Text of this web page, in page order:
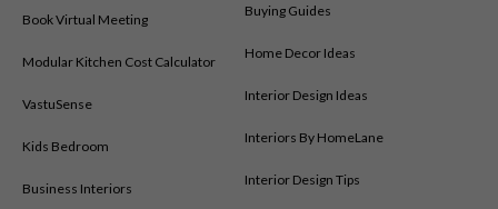
Book Virtual Meeting
Modular Kitchen Cost Calculator
VastuSense
Kids Bedroom
Business Interiors
Buying Guides
Home Decor Ideas
Interior Design Ideas
Interiors By HomeLane
Interior Design Tips